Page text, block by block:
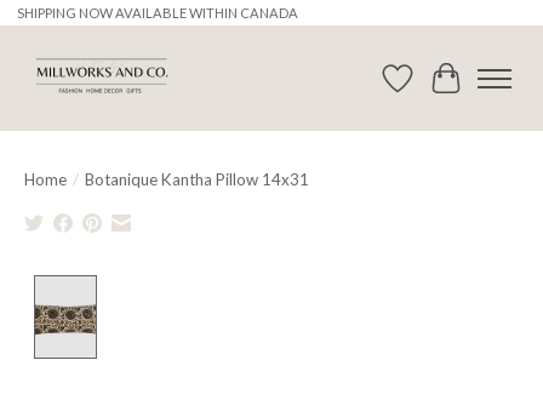
SHIPPING NOW AVAILABLE WITHIN CANADA
WishlistCart
Home / Botanique Kantha Pillow 14x31